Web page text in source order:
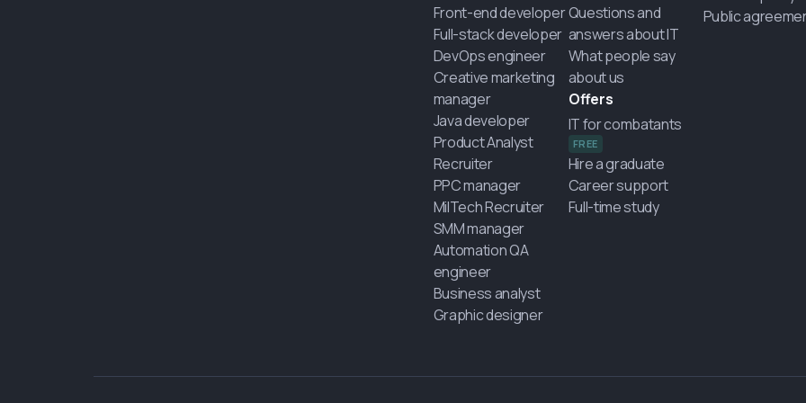
Front-end developer
Full-stack developer
DevOps engineer
Creative marketing
manager
Java developer
Product Analyst
Recruiter
PPC manager
MilTech Recruiter
SMM manager
Automation QA
engineer
Business analyst
Graphic designer
Questions and
answers about IT
What people say
about us
Offers
IT for combatants
FREE
Hire a graduate
Career support
Full-time study
Public